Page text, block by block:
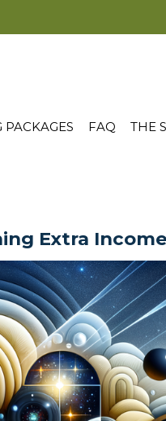
PACKAGES FAQ THE
Extra